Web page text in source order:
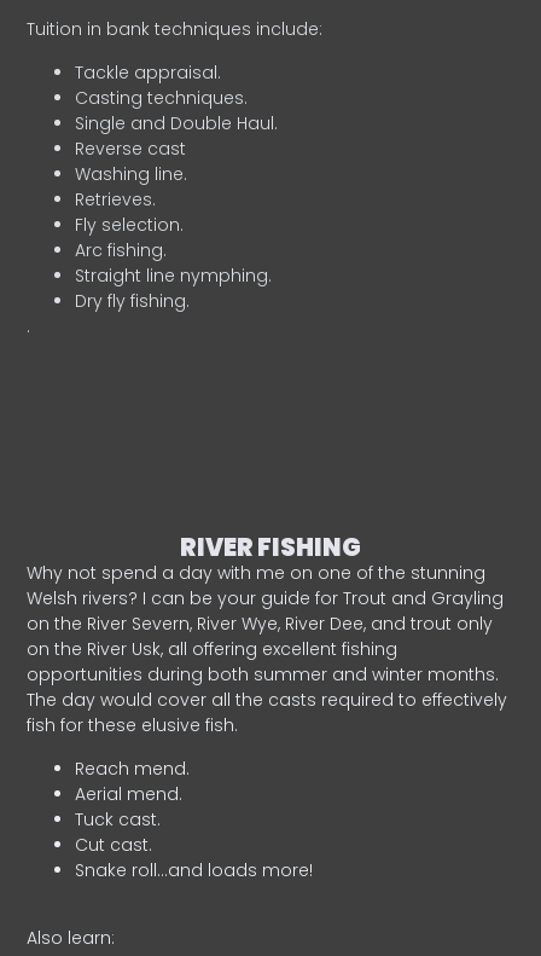
Tuition in bank techniques include:
Tackle appraisal.
Casting techniques.
Single and Double Haul.
Reverse cast
Washing line.
Retrieves.
Fly selection.
Arc fishing.
Straight line nymphing.
Dry fly fishing.
.
RIVER FISHING
Why not spend a day with me on one of the stunning
Welsh rivers? I can be your guide for Trout and Grayling
on the River Severn, River Wye, River Dee, and trout only
on the River Usk, all offering excellent fishing
opportunities during both summer and winter months.
The day would cover all the casts required to effectively
fish for these elusive fish.
Reach mend.
Aerial mend.
Tuck cast.
Cut cast.
Snake roll…and loads more!
Also learn: